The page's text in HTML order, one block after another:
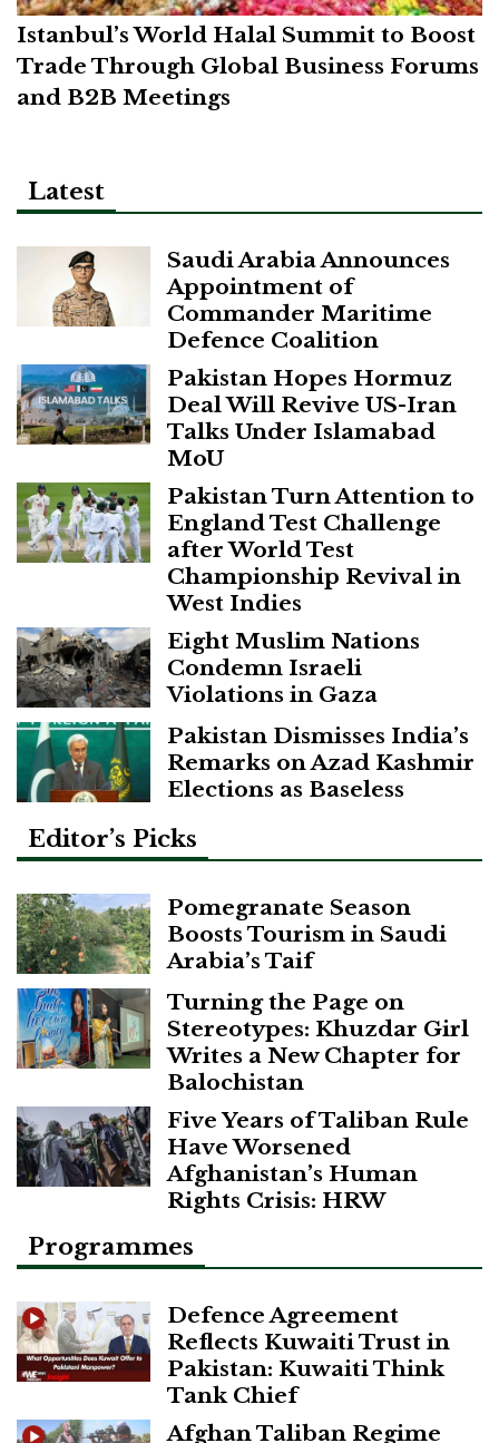
Istanbul’s World Halal Summit to Boost
Trade Through Global Business Forums
and B2B Meetings
Latest
Saudi Arabia Announces
Appointment of
Commander Maritime
Defence Coalition
Pakistan Hopes Hormuz
Deal Will Revive US-Iran
Talks Under Islamabad
MoU
Pakistan Turn Attention to
England Test Challenge
after World Test
Championship Revival in
West Indies
Eight Muslim Nations
Condemn Israeli
Violations in Gaza
Pakistan Dismisses India’s
Remarks on Azad Kashmir
Elections as Baseless
Editor’s Picks
Pomegranate Season
Boosts Tourism in Saudi
Arabia’s Taif
Turning the Page on
Stereotypes: Khuzdar Girl
Writes a New Chapter for
Balochistan
Five Years of Taliban Rule
Have Worsened
Afghanistan’s Human
Rights Crisis: HRW
Programmes
Defence Agreement
Reflects Kuwaiti Trust in
Pakistan: Kuwaiti Think
Tank Chief
Afghan Taliban Regime